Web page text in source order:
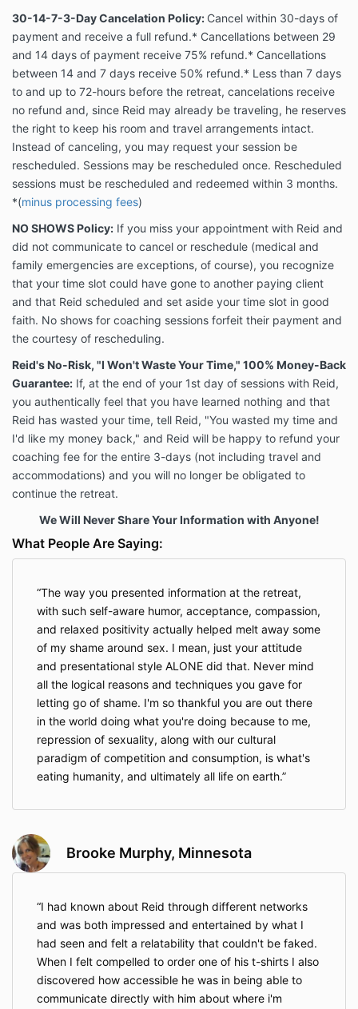
30-14-7-3-Day Cancelation Policy: Cancel within 30-days of
payment and receive a full refund.* Cancellations between 29
and 14 days of payment receive 75% refund.* Cancellations
between 14 and 7 days receive 50% refund.* Less than 7 days
to and up to 72-hours before the retreat, cancelations receive
no refund and, since Reid may already be traveling, he reserves
the right to keep his room and travel arrangements intact.
Instead of canceling, you may request your session be
rescheduled. Sessions may be rescheduled once. Rescheduled
sessions must be rescheduled and redeemed within 3 months.
*(minus processing fees)
NO SHOWS Policy: If you miss your appointment with Reid and
did not communicate to cancel or reschedule (medical and
family emergencies are exceptions, of course), you recognize
that your time slot could have gone to another paying client
and that Reid scheduled and set aside your time slot in good
faith. No shows for coaching sessions forfeit their payment and
the courtesy of rescheduling.
Reid's No-Risk, "I Won't Waste Your Time," 100% Money-Back
Guarantee: If, at the end of your 1st day of sessions with Reid,
you authentically feel that you have learned nothing and that
Reid has wasted your time, tell Reid, "You wasted my time and
I'd like my money back," and Reid will be happy to refund your
coaching fee for the entire 3-days (not including travel and
accommodations) and you will no longer be obligated to
continue the retreat.
We Will Never Share Your Information with Anyone!
What People Are Saying:
The way you presented information at the retreat,
with such self-aware humor, acceptance, compassion,
and relaxed positivity actually helped melt away some
of my shame around sex. I mean, just your attitude
and presentational style ALONE did that. Never mind
all the logical reasons and techniques you gave for
letting go of shame. I'm so thankful you are out there
in the world doing what you're doing because to me,
repression of sexuality, along with our cultural
paradigm of competition and consumption, is what's
eating humanity, and ultimately all life on earth.
Brooke Murphy, Minnesota
I had known about Reid through different networks
and was both impressed and entertained by what I
had seen and felt a relatability that couldn't be faked.
When I felt compelled to order one of his t-shirts I also
discovered how accessible he was in being able to
communicate directly with him about where i'm